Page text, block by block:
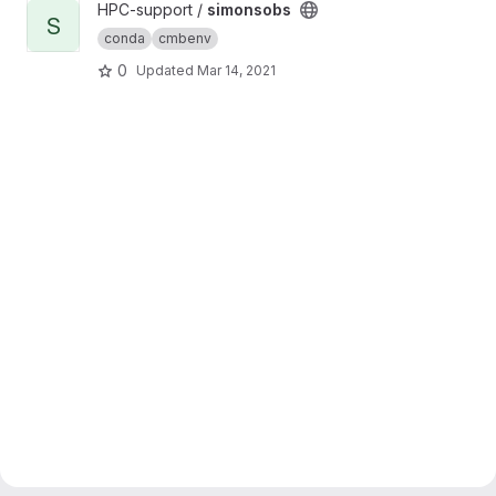
View simonsobs project
S
HPC-support / simonsobs
conda cmbenv
0 Updated Mar 14, 2021